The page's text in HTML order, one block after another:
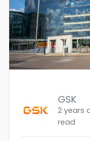
GSK
2 years
read